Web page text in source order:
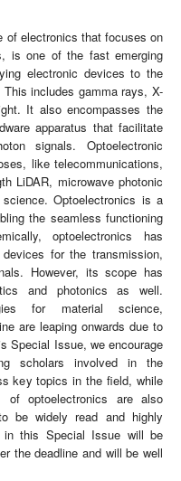
of electronics that focuses on
is one of the fast emerging
electronic devices to the
includes gamma rays, X-
It also encompasses the
apparatus that facilitate
signals. Optoelectronic
like telecommunications,
LiDAR, microwave photonic
Optoelectronics is a
the seamless functioning
optoelectronics has
for the transmission,
However, its scope has
and photonics as well.
for material science,
are leaping onwards due to
Special Issue, we encourage
scholars involved in the
key topics in the field, while
of optoelectronics are also
be widely read and highly
this Special Issue will be
the deadline and will be well